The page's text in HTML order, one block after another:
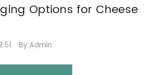
Options for Cheese
By:Admin